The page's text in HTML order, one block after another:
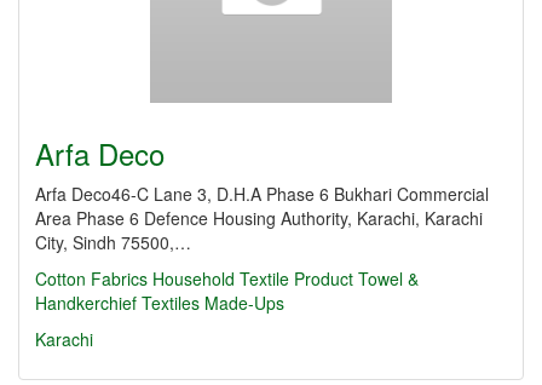
Arfa Deco
Arfa Deco46-C Lane 3, D.H.A Phase 6 Bukhari Commercial
Area Phase 6 Defence Housing Authority, Karachi, Karachi
City, Sindh 75500,…
Cotton Fabrics Household Textile Product Towel &
Handkerchief Textiles Made-Ups
Karachi